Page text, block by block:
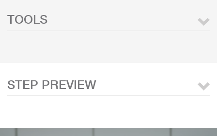
TOOLS
STEP PREVIEW